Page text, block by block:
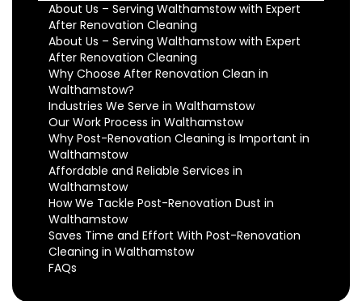
About Us – Serving Walthamstow with Expert
After Renovation Cleaning
About Us – Serving Walthamstow with Expert
After Renovation Cleaning
Why Choose After Renovation Clean in
Walthamstow?
Industries We Serve in Walthamstow
Our Work Process in Walthamstow
Why Post-Renovation Cleaning is Important in
Walthamstow
Affordable and Reliable Services in
Walthamstow
How We Tackle Post-Renovation Dust in
Walthamstow
Saves Time and Effort With Post-Renovation
Cleaning in Walthamstow
FAQs